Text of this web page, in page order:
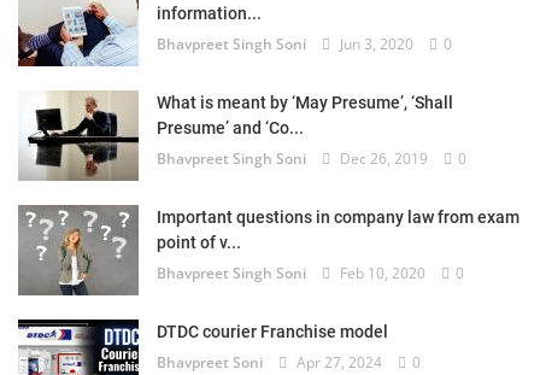
information...
Bhavpreet Singh Soni Jun 3, 2020 0
What is meant by ‘May Presume’, ‘Shall
Presume’ and ‘Co...
Bhavpreet Singh Soni Dec 26, 2019 0
Important questions in company law from exam
point of v...
Bhavpreet Singh Soni Feb 10, 2020 0
DTDC courier Franchise model
Bhavpreet Soni Apr 27, 2024 0